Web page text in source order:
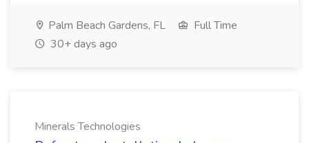
Palm Beach Gardens, FL
Full Time
30+ days ago
Minerals Technologies